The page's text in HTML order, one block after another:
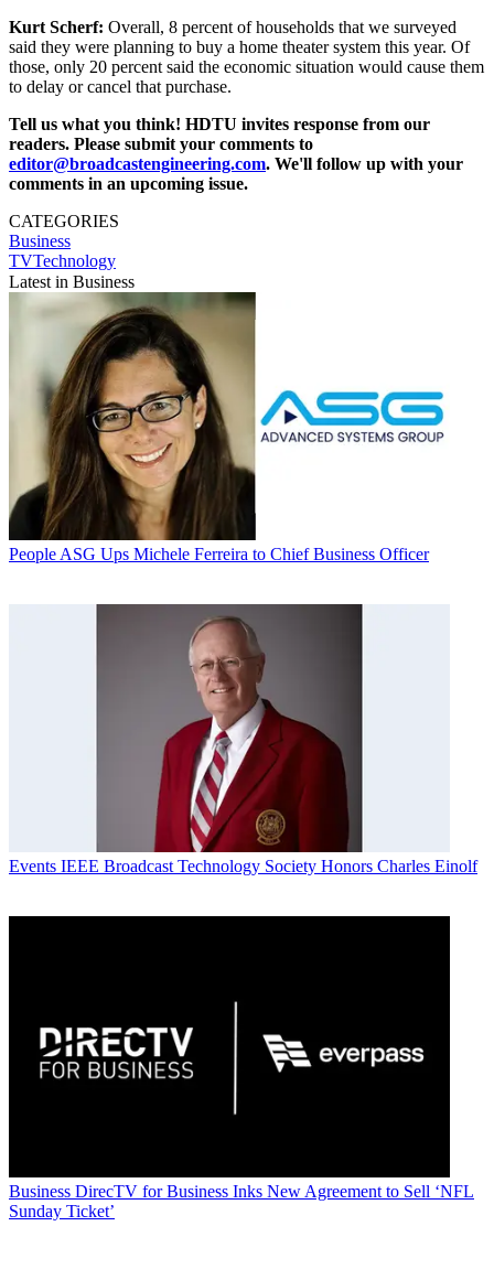
Kurt Scherf: Overall, 8 percent of households that we surveyed
said they were planning to buy a home theater system this year. Of
those, only 20 percent said the economic situation would cause them
to delay or cancel that purchase.
Tell us what you think! HDTU invites response from our
readers. Please submit your comments to
editor@broadcastengineering.com. We'll follow up with your
comments in an upcoming issue.
CATEGORIES
Business
TVTechnology
Latest in Business
People ASG Ups Michele Ferreira to Chief Business Officer
Events IEEE Broadcast Technology Society Honors Charles Einolf
Business DirecTV for Business Inks New Agreement to Sell ‘NFL
Sunday Ticket’